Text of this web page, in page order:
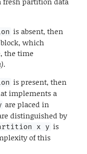
is absent, then
which
the time
.
is present, then
implements a
are placed in
distinguished by
x y is
of this